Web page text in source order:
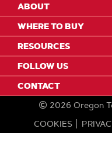
ABOUT
WHERE TO BUY
RESOURCES
FOLLOW US
CONTACT
2026 Oregon
COOKIES